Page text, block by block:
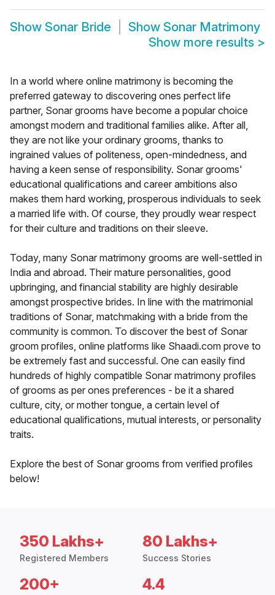
Show Sonar Bride Show Sonar Matrimony
Show more results >
In a world where online matrimony is becoming the
preferred gateway to discovering ones perfect life
partner, Sonar grooms have become a popular choice
amongst modern and traditional families alike. After all,
they are not like your ordinary grooms, thanks to
ingrained values of politeness, open-mindedness, and
having a keen sense of responsibility. Sonar grooms'
educational qualifications and career ambitions also
makes them hard working, prosperous individuals to seek
a married life with. Of course, they proudly wear respect
for their culture and traditions on their sleeve.
Today, many Sonar matrimony grooms are well-settled in
India and abroad. Their mature personalities, good
upbringing, and financial stability are highly desirable
amongst prospective brides. In line with the matrimonial
traditions of Sonar, matchmaking with a bride from the
community is common. To discover the best of Sonar
groom profiles, online platforms like Shaadi.com prove to
be extremely fast and successful. One can easily find
hundreds of highly compatible Sonar matrimony profiles
of grooms as per ones preferences - be it a shared
culture, city, or mother tongue, a certain level of
educational qualifications, mutual interests, or personality
traits.
Explore the best of Sonar grooms from verified profiles
below!
350 Lakhs+
Registered Members
80 Lakhs+
Success Stories
200+ 4.4